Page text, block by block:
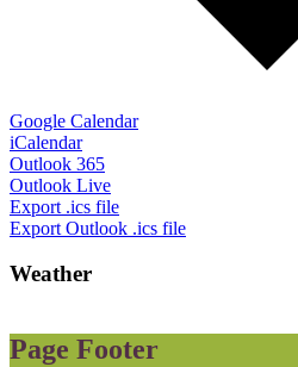
Google Calendar
iCalendar
Outlook 365
Outlook Live
Export .ics file
Export Outlook .ics file
Weather
Page Footer